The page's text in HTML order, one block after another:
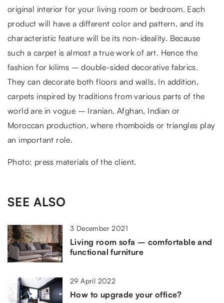
original interior for your living room or bedroom. Each
product will have a different color and pattern, and its
characteristic feature will be its non-ideality. Because
such a carpet is almost a true work of art. Hence the
fashion for kilims – double-sided decorative fabrics.
They can decorate both floors and walls. In addition,
carpets inspired by traditions from various parts of the
world are in vogue – Iranian, Afghan, Indian or
Moroccan production, where rhomboids or triangles play
an important role.
Photo: press materials of the client.
SEE ALSO
3 December 2021
Living room sofa – comfortable and
functional furniture
29 April 2022
How to upgrade your office?